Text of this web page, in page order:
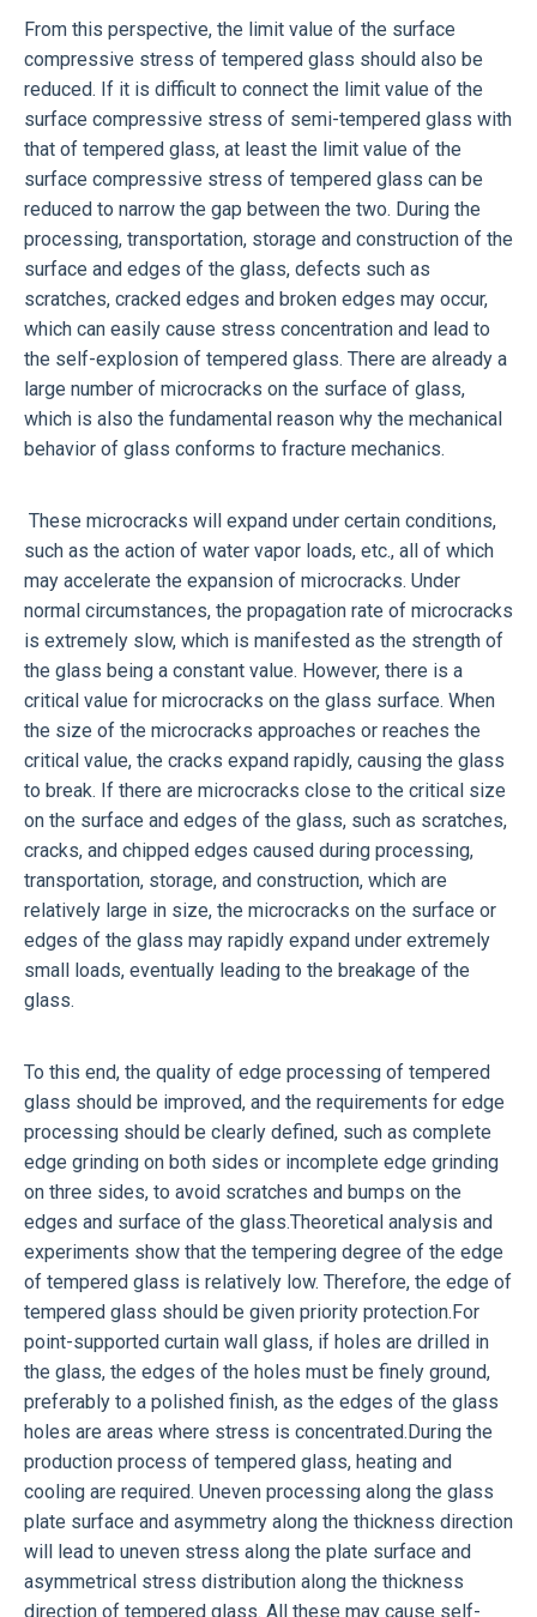
From this perspective, the limit value of the surface
compressive stress of tempered glass should also be
reduced. If it is difficult to connect the limit value of the
surface compressive stress of semi-tempered glass with
that of tempered glass, at least the limit value of the
surface compressive stress of tempered glass can be
reduced to narrow the gap between the two. During the
processing, transportation, storage and construction of the
surface and edges of the glass, defects such as
scratches, cracked edges and broken edges may occur,
which can easily cause stress concentration and lead to
the self-explosion of tempered glass. There are already a
large number of microcracks on the surface of glass,
which is also the fundamental reason why the mechanical
behavior of glass conforms to fracture mechanics.
These microcracks will expand under certain conditions,
such as the action of water vapor loads, etc., all of which
may accelerate the expansion of microcracks. Under
normal circumstances, the propagation rate of microcracks
is extremely slow, which is manifested as the strength of
the glass being a constant value. However, there is a
critical value for microcracks on the glass surface. When
the size of the microcracks approaches or reaches the
critical value, the cracks expand rapidly, causing the glass
to break. If there are microcracks close to the critical size
on the surface and edges of the glass, such as scratches,
cracks, and chipped edges caused during processing,
transportation, storage, and construction, which are
relatively large in size, the microcracks on the surface or
edges of the glass may rapidly expand under extremely
small loads, eventually leading to the breakage of the
glass.
To this end, the quality of edge processing of tempered
glass should be improved, and the requirements for edge
processing should be clearly defined, such as complete
edge grinding on both sides or incomplete edge grinding
on three sides, to avoid scratches and bumps on the
edges and surface of the glass.Theoretical analysis and
experiments show that the tempering degree of the edge
of tempered glass is relatively low. Therefore, the edge of
tempered glass should be given priority protection.For
point-supported curtain wall glass, if holes are drilled in
the glass, the edges of the holes must be finely ground,
preferably to a polished finish, as the edges of the glass
holes are areas where stress is concentrated.During the
production process of tempered glass, heating and
cooling are required. Uneven processing along the glass
plate surface and asymmetry along the thickness direction
will lead to uneven stress along the plate surface and
asymmetrical stress distribution along the thickness
direction of tempered glass. All these may cause self-